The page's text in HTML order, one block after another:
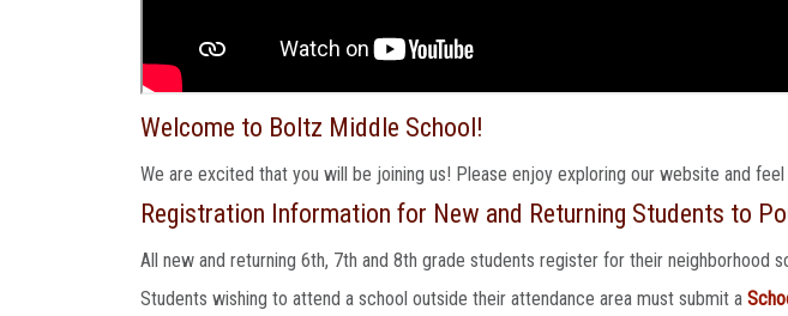
Welcome to Boltz Middle School!
We are excited that you will be joining us! Please enjoy exploring our website and
Registration Information for New and Returning Students to
All new and returning 6th, 7th and 8th grade students register for their neighborhood
Students wishing to attend a school outside their attendance area must submit a